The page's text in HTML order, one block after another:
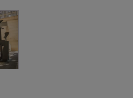
of